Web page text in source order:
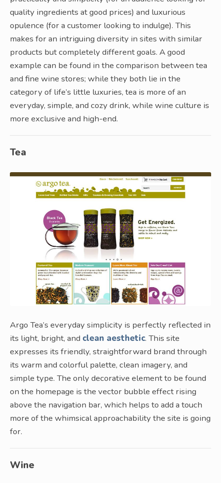
quality ingredients at good prices) and luxurious
opulence (for a customer looking to indulge). This
makes for an intriguing diversity in sites with similar
products but completely different goals. A good
example can be found in the comparison between tea
and fine wine stores; while they both lie in the
category of life’s little luxuries, tea is more of an
everyday, simple, and cozy drink, while wine culture is
more exclusive and high-end.
Tea
Argo Tea’s everyday simplicity is perfectly reflected in
its light, bright, and clean aesthetic. This site
expresses its friendly, straightforward brand through
its warm and colorful palette, clean imagery, and
simple type. The only decorative element to be found
on the homepage is the vector bubble effect rising
above the navigation bar, which helps to add a touch
more of the whimsical approachability the site is going
for.
Wine